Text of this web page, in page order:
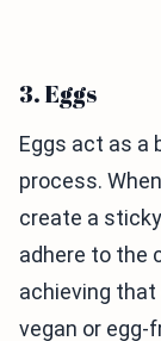
3. Eggs
Eggs act as a
process.
create a
adhere to the
achieving that
vegan or egg-